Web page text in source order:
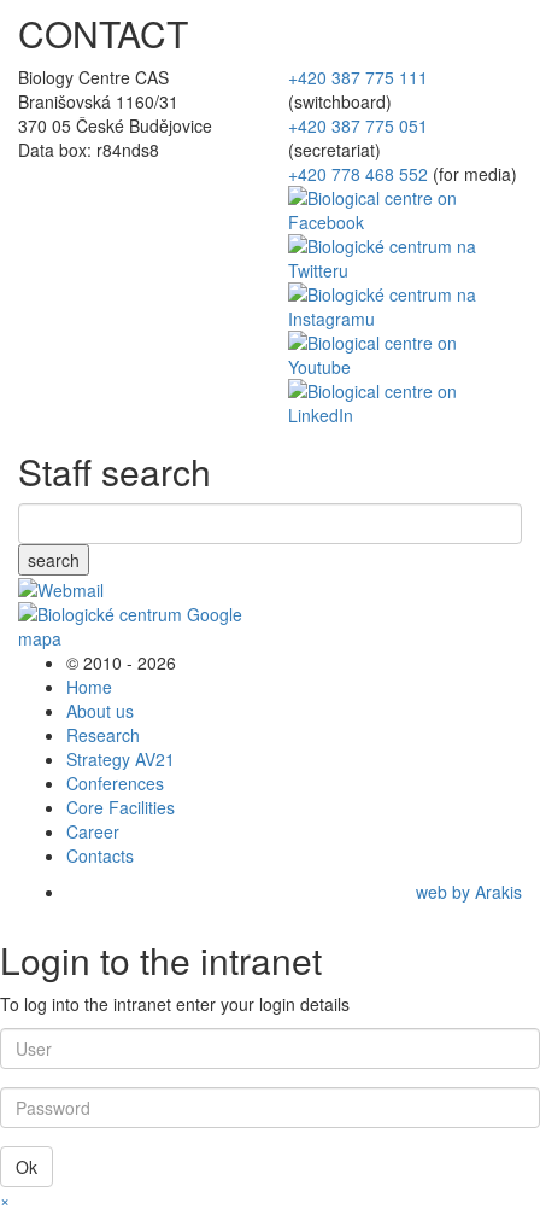
CONTACT
Biology Centre CAS
Branišovská 1160/31
370 05 České Budějovice
Data box: r84nds8
+420 387 775 111
(switchboard)
+420 387 775 051
(secretariat)
+420 778 468 552 (for media)
Staff search
search
© 2010 - 2026
Home
About us
Research
Strategy AV21
Conferences
Core Facilities
Career
Contacts
web by Arakis
Login to the intranet
To log into the intranet enter your login details
Ok
×